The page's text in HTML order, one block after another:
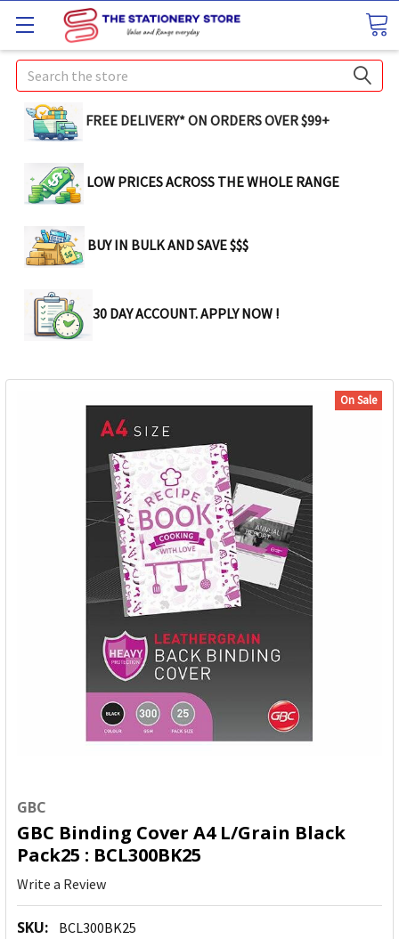
Search
FREE DELIVERY* ON ORDERS OVER $99+
LOW PRICES ACROSS THE WHOLE RANGE
BUY IN BULK AND SAVE $$$
30 DAY ACCOUNT. APPLY NOW !
GBC
GBC Binding Cover A4 L/Grain Black
Pack25 : BCL300BK25
Write a Review
SKU: BCL300BK25
On Sale